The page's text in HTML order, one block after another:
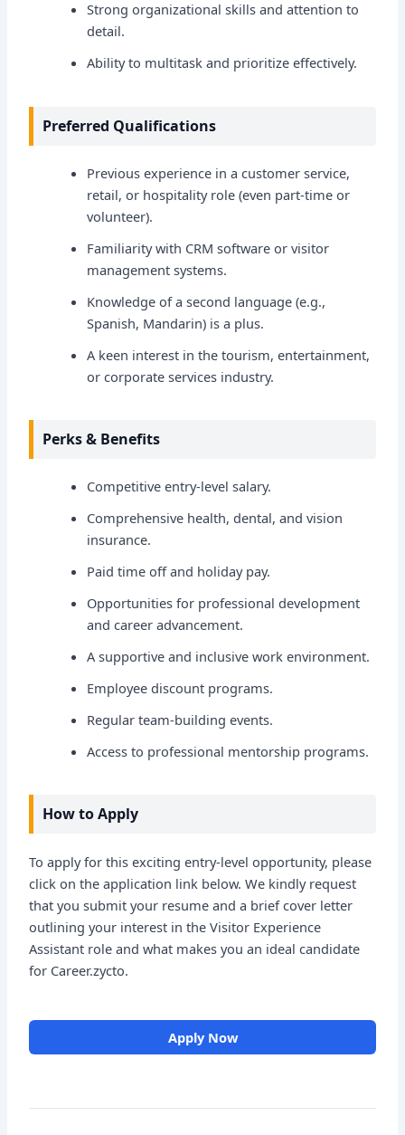
Strong organizational skills and attention to
detail.
Ability to multitask and prioritize effectively.
Preferred Qualifications
Previous experience in a customer service,
retail, or hospitality role (even part-time or
volunteer).
Familiarity with CRM software or visitor
management systems.
Knowledge of a second language (e.g.,
Spanish, Mandarin) is a plus.
A keen interest in the tourism, entertainment,
or corporate services industry.
Perks & Benefits
Competitive entry-level salary.
Comprehensive health, dental, and vision
insurance.
Paid time off and holiday pay.
Opportunities for professional development
and career advancement.
A supportive and inclusive work environment.
Employee discount programs.
Regular team-building events.
Access to professional mentorship programs.
How to Apply
To apply for this exciting entry-level opportunity, please
click on the application link below. We kindly request
that you submit your resume and a brief cover letter
outlining your interest in the Visitor Experience
Assistant role and what makes you an ideal candidate
for Career.zycto.
Apply Now